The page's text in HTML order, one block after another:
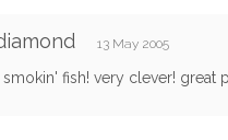
13 May 2005
smokin' fish! very clever! great